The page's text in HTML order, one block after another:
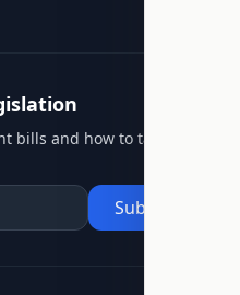
bills and how to take action.
Subscribe